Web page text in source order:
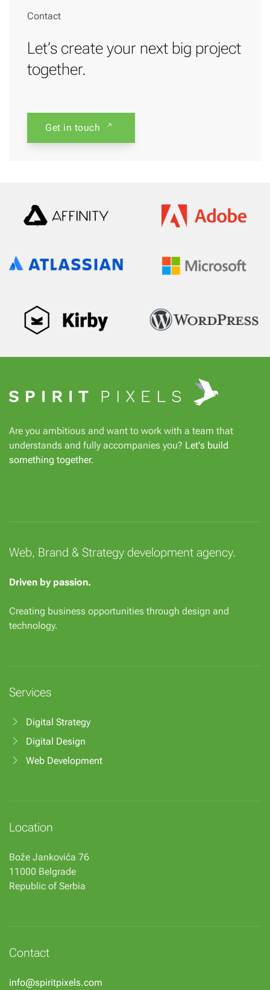
Contact
Let’s create your next big project
together.
Get in touch
Are you ambitious and want to work with a team that
understands and fully accompanies you? Let's build
something together.
Web, Brand & Strategy development agency.
Driven by passion.
Creating business opportunities through design and
technology.
Services
Digital Strategy
Digital Design
Web Development
Location
Bože Jankovića 76
11000 Belgrade
Republic of Serbia
Contact
info@spiritpixels.com